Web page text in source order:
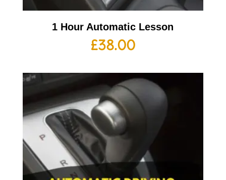
1 Hour Automatic Lesson
£38.00